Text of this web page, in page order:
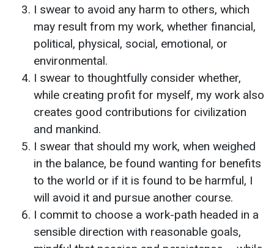
I swear to avoid any harm to others, which
may result from my work, whether financial,
political, physical, social, emotional, or
environmental.
I swear to thoughtfully consider whether,
while creating profit for myself, my work also
creates good contributions for civilization
and mankind.
I swear that should my work, when weighed
in the balance, be found wanting for benefits
to the world or if it is found to be harmful, I
will avoid it and pursue another course.
I commit to choose a work-path headed in a
sensible direction with reasonable goals,